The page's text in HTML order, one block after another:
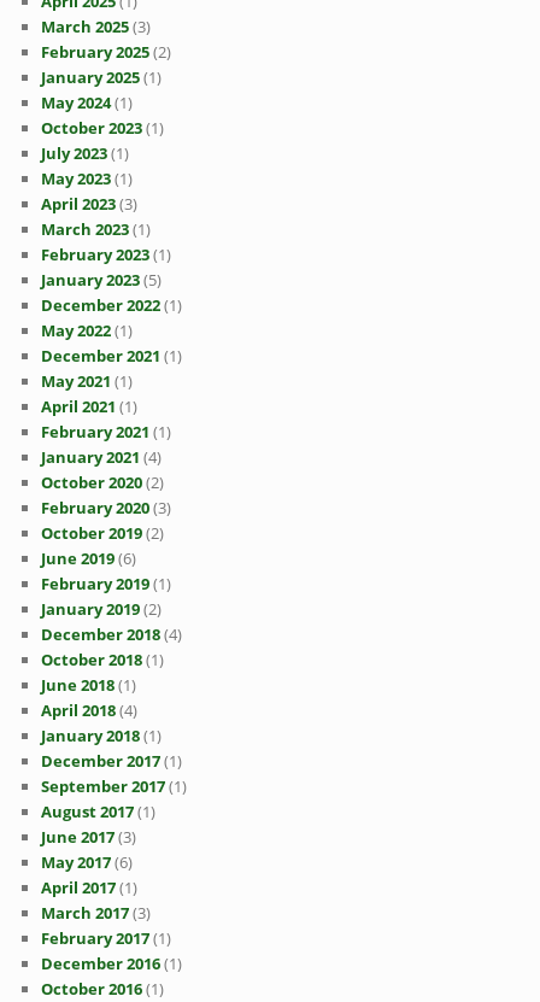
March 2025(3)
February 2025(2)
January 2025(1)
May 2024(1)
October 2023(1)
July 2023(1)
May 2023(1)
April 2023(3)
March 2023(1)
February 2023(1)
January 2023(5)
December 2022(1)
May 2022(1)
December 2021 (1)
May 2021 (1)
April 2021 (1)
February 2021 (1)
January 2021 (4)
October 2020(2)
February 2020(3)
October 2019(2)
June 2019(6)
February 2019(1)
January 2019(2)
December 2018(4)
October 2018(1)
June 2018(1)
April 2018(4)
January 2018(1)
December 2017(1)
September 2017(1)
August 2017(1)
June 2017(3)
May 2017(6)
April 2017(1)
March 2017(3)
February 2017(1)
December 2016(1)
October 2016(1)